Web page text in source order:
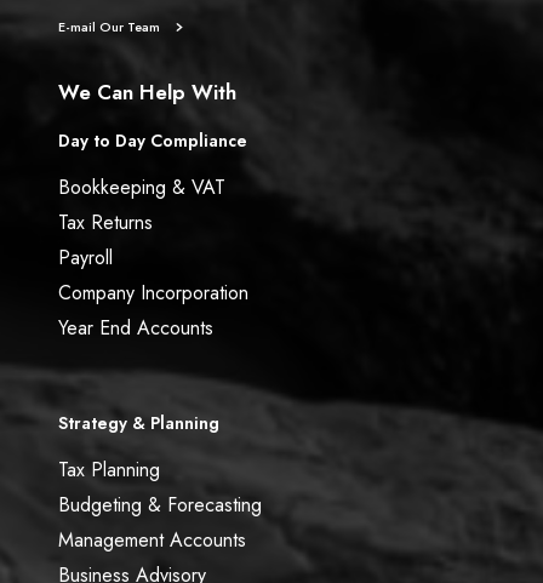
E-mail Our Team
We Can Help With
Day to Day Compliance
Bookkeeping & VAT
Tax Returns
Payroll
Company Incorporation
Year End Accounts
Strategy & Planning
Tax Planning
Budgeting & Forecasting
Management Accounts
Business Advisory